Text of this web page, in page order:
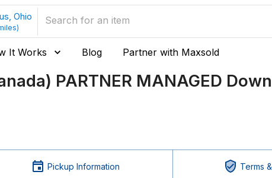
Ohio
It Works Blog Partner with Maxsold
PARTNER MANAGED
Pickup Information Terms